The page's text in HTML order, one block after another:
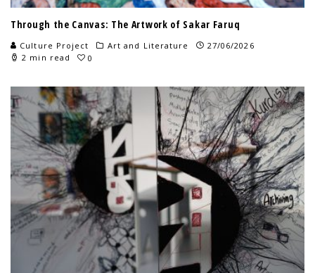
Through the Canvas: The Artwork of Sakar Faruq
Culture Project Art and Literature
27/06/2026
2 min read
0